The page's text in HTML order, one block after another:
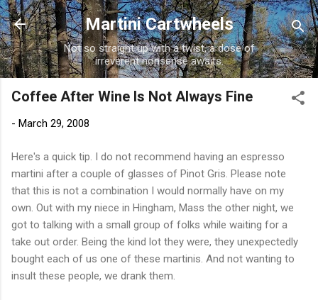
Skip to main content
Martini Cartwheels
Not so straight up with a twist, a dose of
irreverent nonsense awaits.
Coffee After Wine Is Not Always Fine
- March 29, 2008
Here's a quick tip. I do not recommend having an espresso
martini after a couple of glasses of Pinot Gris. Please note
that this is not a combination I would normally have on my
own. Out with my niece in Hingham, Mass the other night, we
got to talking with a small group of folks while waiting for a
take out order. Being the kind lot they were, they unexpectedly
bought each of us one of these martinis. And not wanting to
insult these people, we drank them.